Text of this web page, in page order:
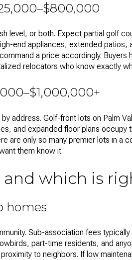
level, or both. Expect partial golf
end appliances, extended patios,
a price accordingly. Buyers
relocators who know exactly
address. Golf-front lots on Palm
and expanded floor plans occupy
only so many premier lots in a
them know it.
which is
homes
Sub-association fees
part-time residents, and
to neighbors. If low